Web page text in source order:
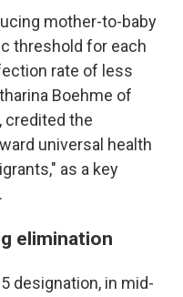
mother-to-baby
threshold for each
rate of less
Boehme of
credited the
universal health
as a key
elimination
designation, in mid-